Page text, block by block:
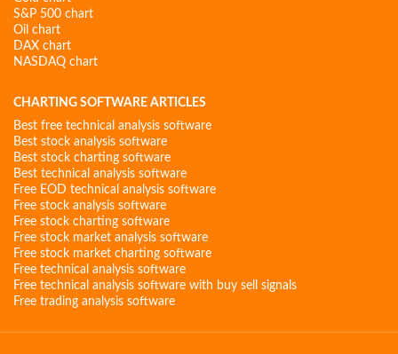
S&P 500 chart
Oil chart
DAX chart
NASDAQ chart
CHARTING SOFTWARE ARTICLES
Best free technical analysis software
Best stock analysis software
Best stock charting software
Best technical analysis software
Free EOD technical analysis software
Free stock analysis software
Free stock charting software
Free stock market analysis software
Free stock market charting software
Free technical analysis software
Free technical analysis software with buy sell signals
Free trading analysis software